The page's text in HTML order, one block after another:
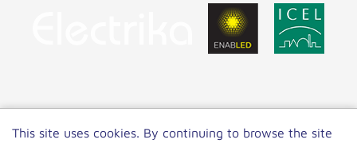
This site uses cookies. By continuing to browse the site